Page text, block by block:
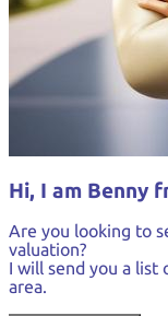
Hi, I am Benny
Are you looking to
valuation?
I will send you a
area.